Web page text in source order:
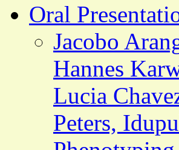
Oral
Jacobo
Hannes
Lucia
Peters,